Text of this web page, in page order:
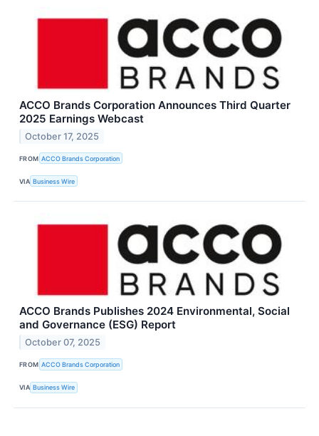
ACCO Brands Corporation Announces Third Quarter
2025 Earnings Webcast
October 17, 2025
FROM ACCO Brands Corporation
VIA Business Wire
ACCO Brands Publishes 2024 Environmental, Social
and Governance (ESG) Report
October 07, 2025
FROM ACCO Brands Corporation
VIA Business Wire